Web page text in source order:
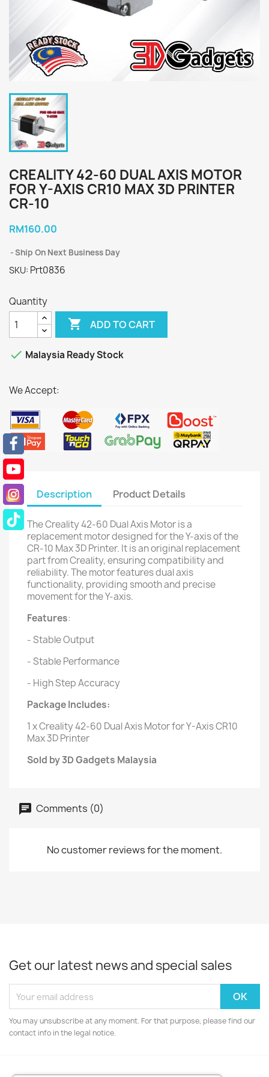
CREALITY 42-60 DUAL AXIS MOTOR
FOR Y-AXIS CR10 MAX 3D PRINTER
CR-10
RM160.00
Ship On Next Business Day
SKU: Prt0836
Quantity
 ADD TO CART
 Malaysia Ready Stock
We Accept:
Description Product Details
The Creality 42-60 Dual Axis Motor is a
replacement motor designed for the Y-axis of the
CR-10 Max 3D Printer. It is an original replacement
part from Creality, ensuring compatibility and
reliability. The motor features dual axis
functionality, providing smooth and precise
movement for the Y-axis.
Features:
- Stable Output
- Stable Performance
- High Step Accuracy
Package Includes:
1 x Creality 42-60 Dual Axis Motor for Y-Axis CR10
Max 3D Printer
Sold by 3D Gadgets Malaysia
Comments (0)
No customer reviews for the moment.
Get our latest news and special sales
You may unsubscribe at any moment. For that purpose, please find our
contact info in the legal notice.